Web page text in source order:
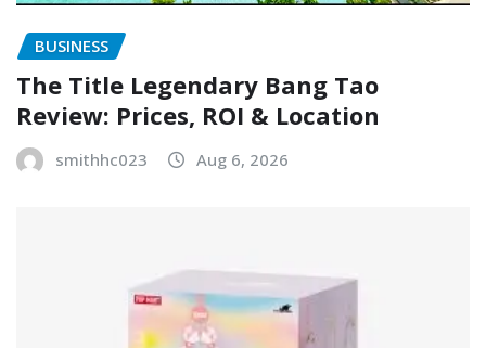
BUSINESS
The Title Legendary Bang Tao
Review: Prices, ROI & Location
smithhc023 Aug 6, 2026